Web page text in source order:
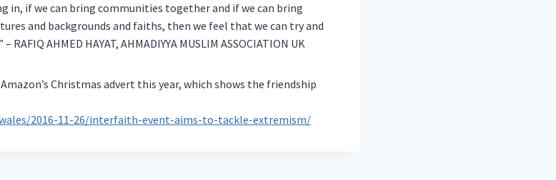
in, if we can bring communities together and if we can bring
and backgrounds and faiths, then we feel that we can try and
AHMED HAYAT, AHMADIYYA MUSLIM ASSOCIATION UK
Christmas advert this year, which shows the friendship
2016-11-26/interfaith-event-aims-to-tackle-extremism/